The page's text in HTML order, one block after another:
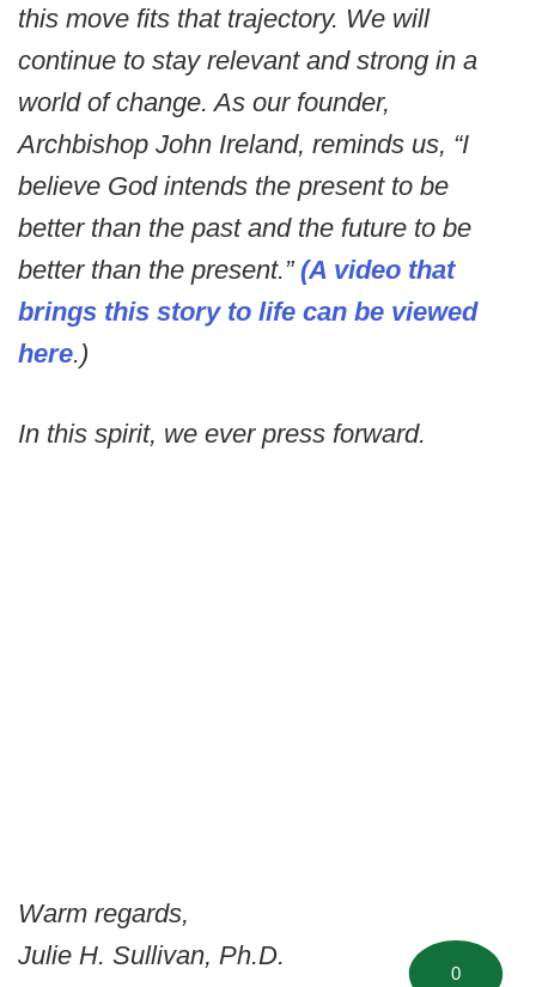
this move fits that trajectory. We will
continue to stay relevant and strong in a
world of change. As our founder,
Archbishop John Ireland, reminds us, “I
believe God intends the present to be
better than the past and the future to be
better than the present.” (A video that
brings this story to life can be viewed
here.)
In this spirit, we ever press forward.
Warm regards,
Julie H. Sullivan, Ph.D.
0